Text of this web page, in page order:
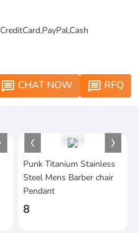
CreditCard,PayPal,Cash
message CHAT NOW message RFQ
1/1
Punk Titanium Stainless
Steel Mens Barber chair
Pendant
8